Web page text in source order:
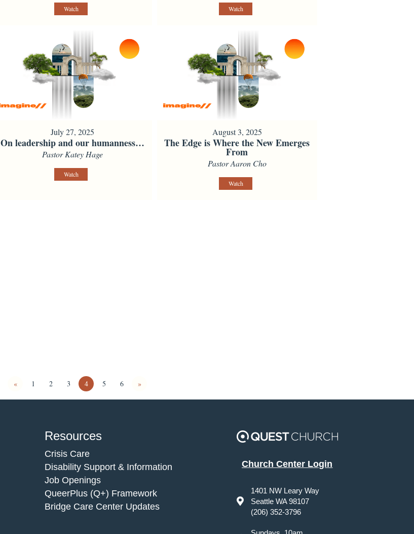
Watch Watch
July 27, 2025
On leadership and our humanness…
Pastor Katey Hage
Watch
August 3, 2025
The Edge is Where the New Emerges
From
Pastor Aaron Cho
Watch
« 1 2 3 4 5 6 »
Resources
Crisis Care
Disability Support & Information
Job Openings
QueerPlus (Q+) Framework
Bridge Care Center Updates
Church Center Login
1401 NW Leary Way
Seattle WA 98107
(206) 352-3796